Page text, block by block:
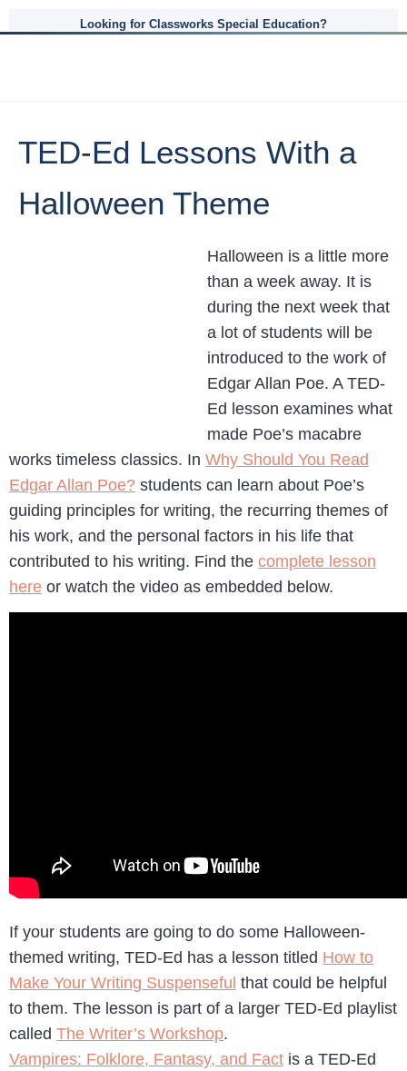
Looking for Classworks Special Education?
TED-Ed Lessons With a
Halloween Theme
Halloween is a little more
than a week away. It is
during the next week that
a lot of students will be
introduced to the work of
Edgar Allan Poe. A TED-
Ed lesson examines what
made Poe’s macabre
works timeless classics. In Why Should You Read
Edgar Allan Poe? students can learn about Poe’s
guiding principles for writing, the recurring themes of
his work, and the personal factors in his life that
contributed to his writing. Find the complete lesson
here or watch the video as embedded below.
If your students are going to do some Halloween-
themed writing, TED-Ed has a lesson titled How to
Make Your Writing Suspenseful that could be helpful
to them. The lesson is part of a larger TED-Ed playlist
called The Writer’s Workshop.
Vampires: Folklore, Fantasy, and Fact is a TED-Ed